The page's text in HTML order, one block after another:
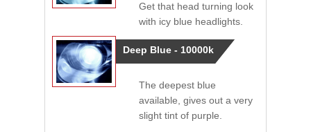
Get that head turning look
with icy blue headlights.
Deep Blue - 10000k
The deepest blue
available, gives out a very
slight tint of purple.